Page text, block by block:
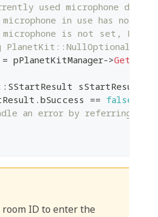
used microphone
in use has not
is not set,
PlanetKit::NullOptional to
= pPlanetKitManager->
SStartResult sStartResult
. bSuccess == false
an error by referring to
room ID to enter the